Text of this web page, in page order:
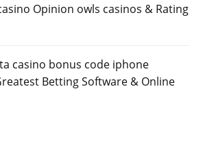
Opinion owls casinos & Rating
casino bonus code iphone
Betting Software & Online